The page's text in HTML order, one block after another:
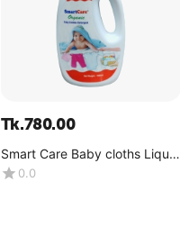
Tk.780.00
Smart Care Baby cloths Liquid
Detergent. Net weight
:1000ML
0.0